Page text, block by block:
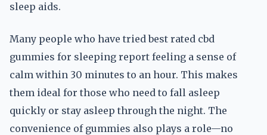
sleep aids.
Many people who have tried best rated cbd
gummies for sleeping report feeling a sense of
calm within 30 minutes to an hour. This makes
them ideal for those who need to fall asleep
quickly or stay asleep through the night. The
convenience of gummies also plays a role—no